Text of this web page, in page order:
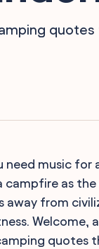
need music
campfire as
away from
quotes